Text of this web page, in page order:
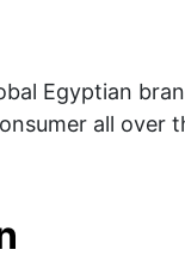
Egyptian
all over